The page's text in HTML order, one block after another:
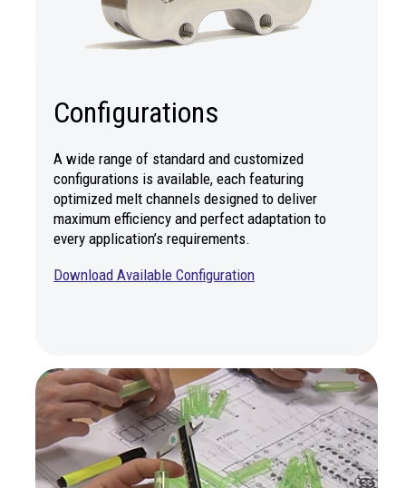
Configurations
A wide range of standard and customized
configurations is available, each featuring
optimized melt channels designed to deliver
maximum efficiency and perfect adaptation to
every application’s requirements.
Download Available Configuration